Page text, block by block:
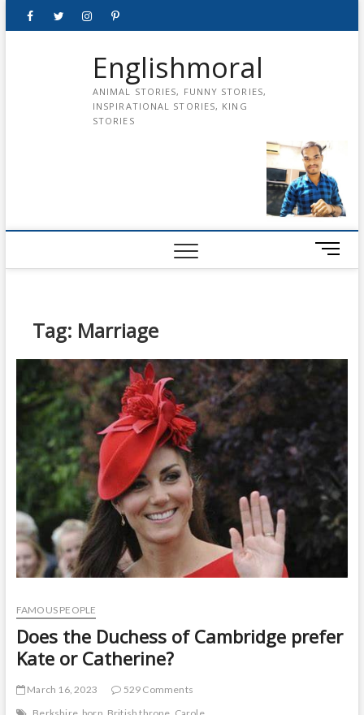
FacebookTwitterinstagrampinterest
Englishmoral
ANIMAL STORIES, FUNNY STORIES,
INSPIRATIONAL STORIES, KING
STORIES
M
e
Tag: Marriage
FAMOUS PEOPLE
Does the Duchess of Cambridge prefer
Kate or Catherine?
March 16, 2023
529 Comments